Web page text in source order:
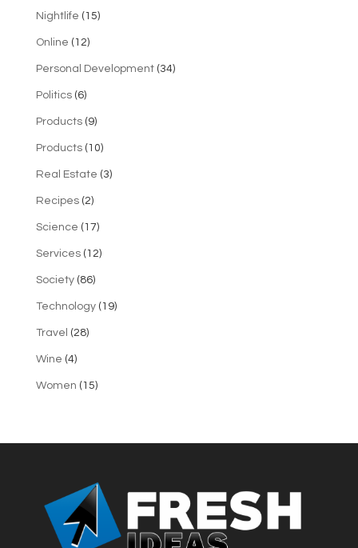
Nightlife (15)
Online (12)
Personal Development(34)
Politics(6)
Products(9)
Products(10)
Real Estate (3)
Recipes(2)
Science (17)
Services(12)
Society(86)
Technology(19)
Travel (28)
Wine (4)
Women (15)